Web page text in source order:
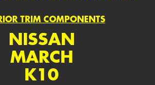
TRIM COMPONENTS
NISSAN
MARCH
K10